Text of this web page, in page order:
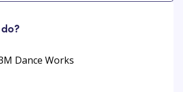
Dance Works